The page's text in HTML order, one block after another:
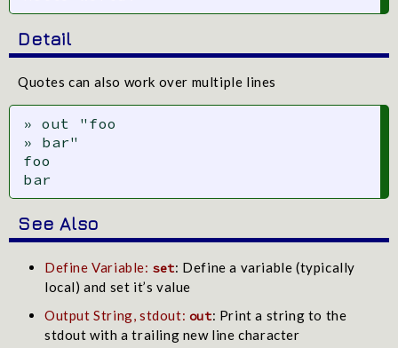
Detail
Quotes can also work over multiple lines
» out "foo
» bar"
foo
bar
See Also
Define Variable: set: Define a variable (typically
local) and set it’s value
Output String, stdout: out: Print a string to the
stdout with a trailing new line character